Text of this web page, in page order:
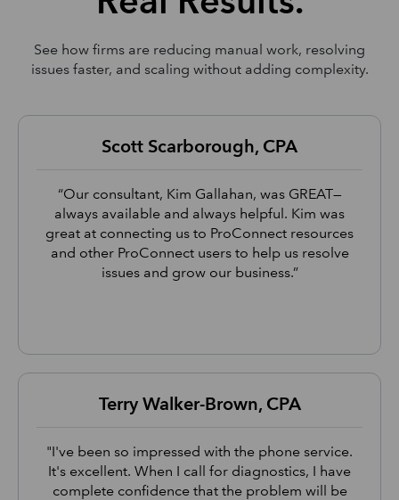
See how firms are reducing manual work, resolving
issues faster, and scaling without adding complexity.
Scott Scarborough, CPA
“Our consultant, Kim Gallahan, was GREAT—
always available and always helpful. Kim was
great at connecting us to ProConnect resources
and other ProConnect users to help us resolve
issues and grow our business.”
Terry Walker-Brown, CPA
"I've been so impressed with the phone service.
It's excellent. When I call for diagnostics, I have
complete confidence that the problem will be